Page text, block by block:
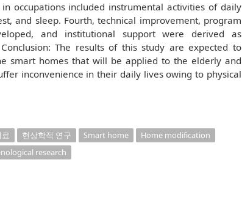
occupations included instrumental activities of daily
and sleep. Fourth, technical improvement, program
and institutional support were derived as
The results of this study are expected to
smart homes that will be applied to the elderly and
inconvenience in their daily lives owing to physical
현상학적 연구 Smart home
Home modification
research